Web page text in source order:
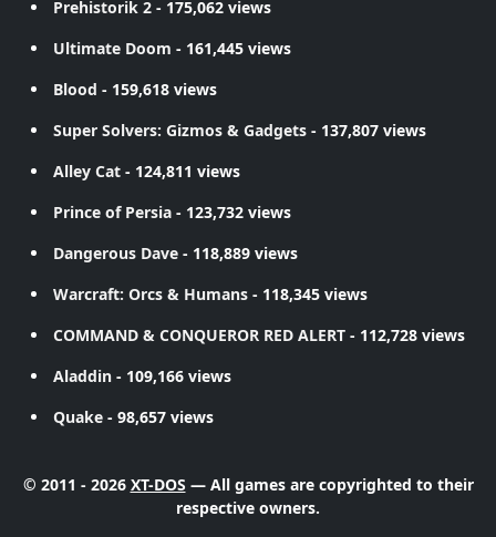
Prehistorik 2 - 175,062 views
Ultimate Doom - 161,445 views
Blood - 159,618 views
Super Solvers: Gizmos & Gadgets - 137,807 views
Alley Cat - 124,811 views
Prince of Persia - 123,732 views
Dangerous Dave - 118,889 views
Warcraft: Orcs & Humans - 118,345 views
COMMAND & CONQUEROR RED ALERT - 112,728 views
Aladdin - 109,166 views
Quake - 98,657 views
© 2011 - 2026 XT-DOS — All games are copyrighted to their
respective owners.